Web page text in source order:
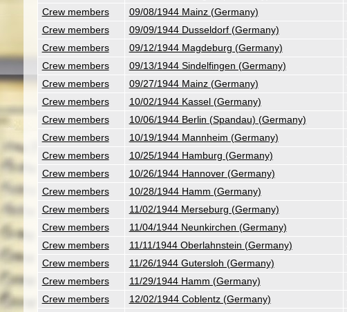
Crew members
09/08/1944 Mainz (Germany)
Crew members
09/09/1944 Dusseldorf (Germany)
Crew members
09/12/1944 Magdeburg (Germany)
Crew members
09/13/1944 Sindelfingen (Germany)
Crew members
09/27/1944 Mainz (Germany)
Crew members
10/02/1944 Kassel (Germany)
Crew members
10/06/1944 Berlin (Spandau) (Germany)
Crew members
10/19/1944 Mannheim (Germany)
Crew members
10/25/1944 Hamburg (Germany)
Crew members
10/26/1944 Hannover (Germany)
Crew members
10/28/1944 Hamm (Germany)
Crew members
11/02/1944 Merseburg (Germany)
Crew members
11/04/1944 Neunkirchen (Germany)
Crew members
11/11/1944 Oberlahnstein (Germany)
Crew members
11/26/1944 Gutersloh (Germany)
Crew members
11/29/1944 Hamm (Germany)
Crew members
12/02/1944 Coblentz (Germany)